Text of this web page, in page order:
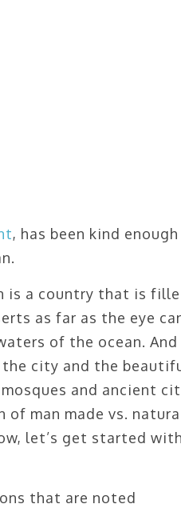
, has been kind
is a country that is
as far as the eye
of the ocean. And
the city and the
and ancient
man made vs.
let’s get started
that are noted